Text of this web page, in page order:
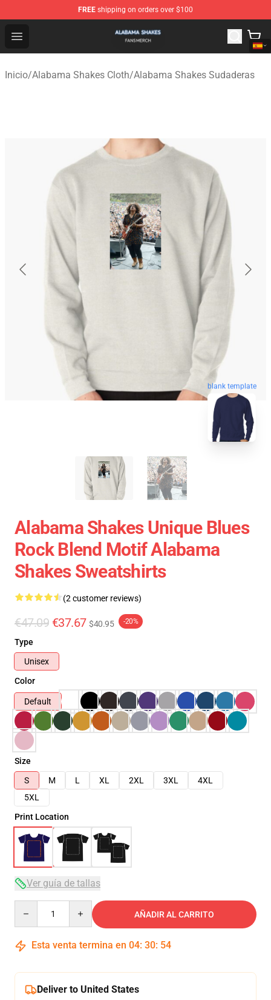
FREE shipping on orders over $100
Open menu
Alabama Shakes Shop - Official Alabama Shakes
Inicio/Alabama Shakes Cloth/Alabama Shakes Sudaderas
blank template
Alabama Shakes Unique Blues
Rock Blend Motif Alabama
Shakes Sweatshirts
(2 customer reviews)
€47.09 €37.67 $40.95 -20%
Type
Unisex
Color
Default
Size
S
M L XL 2XL 3XL
4XL
5XL
Print Location
Ver guía de tallas
AÑADIR AL CARRITO
Esta venta termina en 04: 30: 54
Deliver to United States